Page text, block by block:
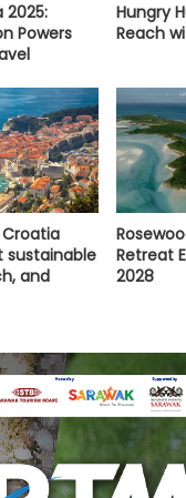
2025:
Powers
Hungry
Reach
Croatia
sustainable
and
Retreat
2028